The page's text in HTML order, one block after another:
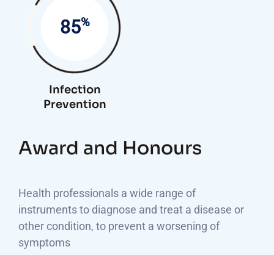
85%
Infection
Prevention
Award and Honours
Health professionals a wide range of
instruments to diagnose and treat a disease or
other condition, to prevent a worsening of
symptoms